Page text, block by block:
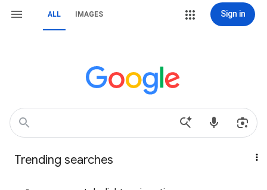
ALL IMAGES Sign in
Trending searches